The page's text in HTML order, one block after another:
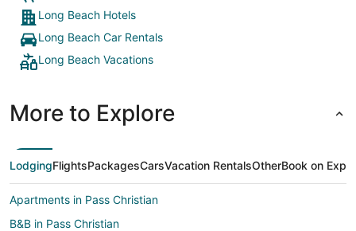
Long Beach Hotels
Long Beach Car Rentals
Long Beach Vacations
More to Explore
LodgingFlightsPackagesCarsVacation RentalsOtherBook on
Apartments in Pass Christian
B&B in Pass Christian